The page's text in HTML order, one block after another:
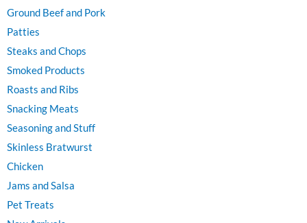
Ground Beef and Pork
Patties
Steaks and Chops
Smoked Products
Roasts and Ribs
Snacking Meats
Seasoning and Stuff
Skinless Bratwurst
Chicken
Jams and Salsa
Pet Treats